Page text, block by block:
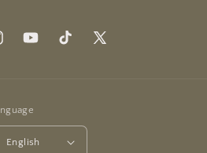
YouTubeTikTok
X
English